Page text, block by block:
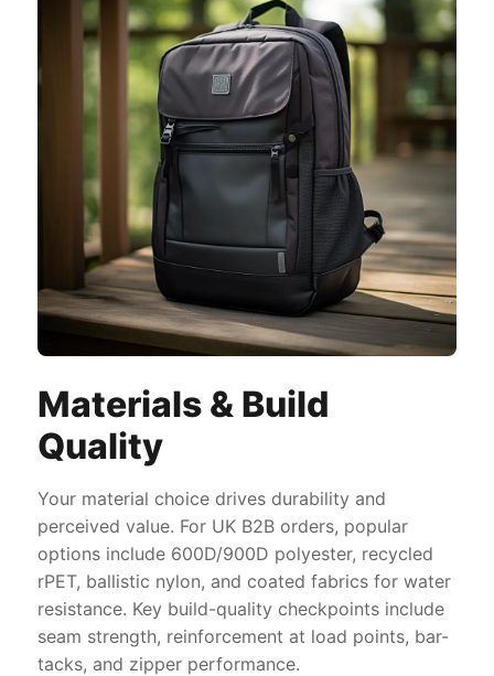
Materials & Build
Quality
Your material choice drives durability and
perceived value. For UK B2B orders, popular
options include 600D/900D polyester, recycled
rPET, ballistic nylon, and coated fabrics for water
resistance. Key build-quality checkpoints include
seam strength, reinforcement at load points, bar-
tacks, and zipper performance.